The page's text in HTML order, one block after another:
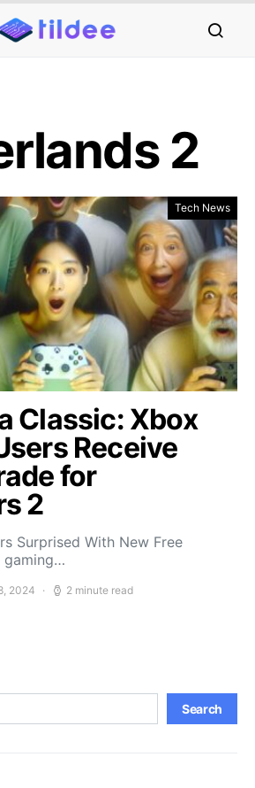
2
Tech News
Classic: Xbox
Receive
for
2
Surprised With New Free
gaming…
2024 2 minute read
Search